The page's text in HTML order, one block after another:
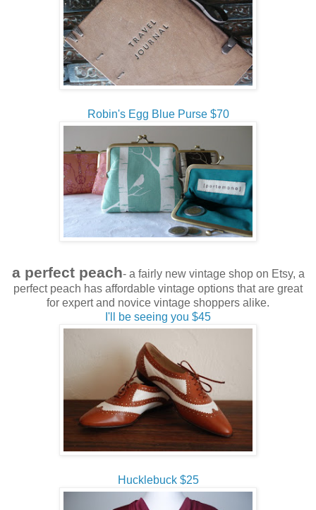
Robin's Egg Blue Purse $70
a perfect peach- a fairly new vintage shop on Etsy, a
perfect peach has affordable vintage options that are great
for expert and novice vintage shoppers alike.
I'll be seeing you $45
Hucklebuck $25